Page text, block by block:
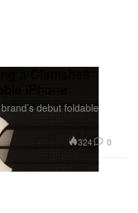
a Clamshell
iPhone
debut foldable
324 0